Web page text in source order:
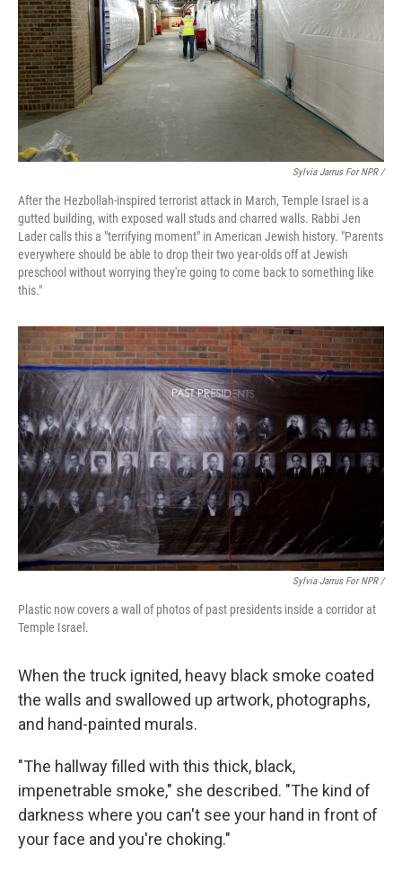
Sylvia Jarrus For NPR /
After the Hezbollah-inspired terrorist attack in March, Temple Israel is a
gutted building, with exposed wall studs and charred walls. Rabbi Jen
Lader calls this a "terrifying moment" in American Jewish history. "Parents
everywhere should be able to drop their two year-olds off at Jewish
preschool without worrying they're going to come back to something like
this."
Sylvia Jarrus For NPR /
Plastic now covers a wall of photos of past presidents inside a corridor at
Temple Israel.
When the truck ignited, heavy black smoke coated
the walls and swallowed up artwork, photographs,
and hand-painted murals.
"The hallway filled with this thick, black,
impenetrable smoke," she described. "The kind of
darkness where you can't see your hand in front of
your face and you're choking."